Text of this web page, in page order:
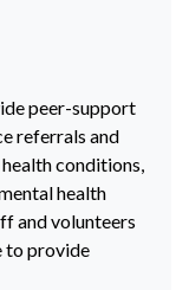
peer-support
referrals and
conditions,
health
and volunteers
to provide